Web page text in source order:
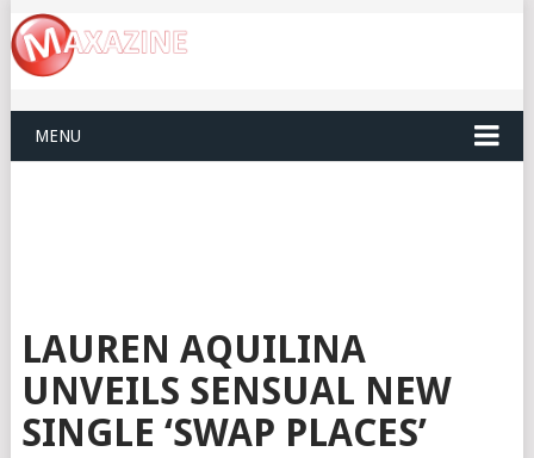
MENU
LAUREN AQUILINA
UNVEILS SENSUAL NEW
SINGLE ‘SWAP PLACES’